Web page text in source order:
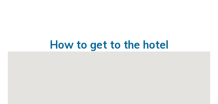
How to get to the hotel